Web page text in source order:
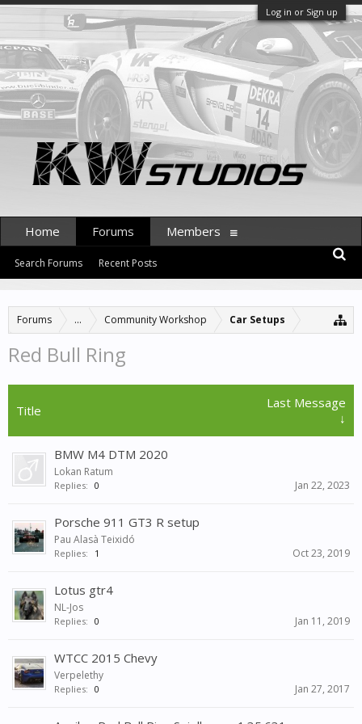
Log in or Sign up
Forums ... Community Workshop Car Setups
Red Bull Ring
Title
Last Message
↓
BMW M4 DTM 2020
Lokan Ratum
Replies: 0 Jan 22, 2023
Porsche 911 GT3 R setup
Pau Alasà Teixidó
Replies: 1 Oct 23, 2019
Lotus gtr4
NL-Jos
Replies: 0 Jan 11, 2019
WTCC 2015 Chevy
Verpelethy
Replies: 0 Jan 27, 2017
Home Forums
Search Forums Recent Posts
Members